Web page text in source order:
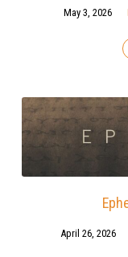
May 3, 2026
April 26, 2026